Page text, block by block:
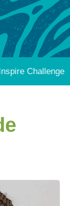
Challenge